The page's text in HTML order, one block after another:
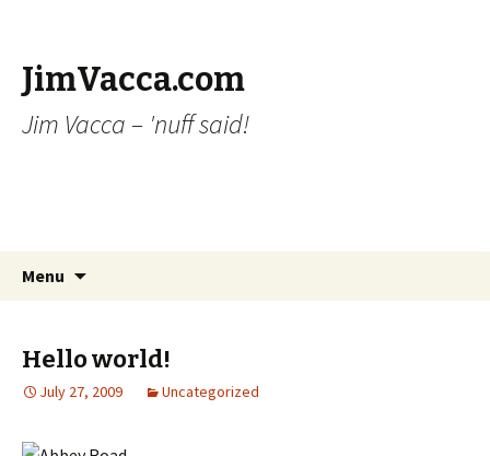
JimVacca.com
Jim Vacca – 'nuff said!
Menu
Hello world!
July 27, 2009 Uncategorized